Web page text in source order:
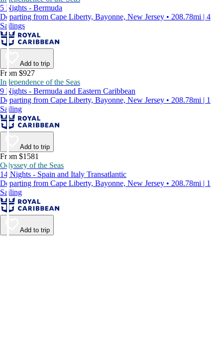
5 Nights - Bermuda
Departing from Cape Liberty, Bayonne, New Jersey • 208.78mi | 4
Sailings
Add to trip
From $927
Independence of the Seas
9 Nights - Bermuda and Eastern Caribbean
Departing from Cape Liberty, Bayonne, New Jersey • 208.78mi | 1
Sailing
Add to trip
From $1581
Odyssey of the Seas
14 Nights - Spain and Italy Transatlantic
Departing from Cape Liberty, Bayonne, New Jersey • 208.78mi | 1
Sailing
Add to trip